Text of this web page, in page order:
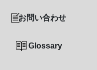
お問い合わせ
Glossary